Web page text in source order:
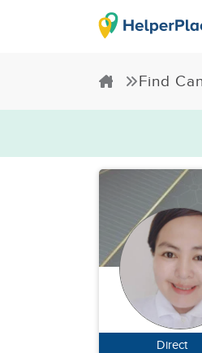
Find
Direct